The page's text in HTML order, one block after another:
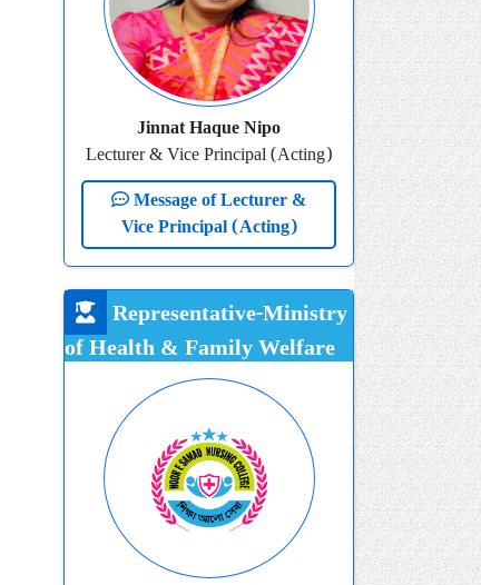
Jinnat Haque Nipo
Lecturer & Vice Principal (Acting)
Message of Lecturer &
Vice Principal (Acting)
Representative-Ministry
of Health & Family Welfare